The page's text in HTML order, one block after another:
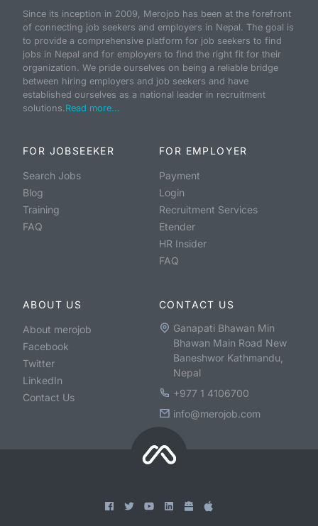
Since its inception in 2009, Merojob has been at the forefront
of connecting job seekers and employers in Nepal. The goal is
to provide a comprehensive platform for job seekers to find
jobs in Nepal and for employers to find the right fit for their
organization. We pride ourselves on being a reliable bridge
between hiring employers and job seekers and have
established ourselves as a national leader in recruitment
solutions.Read more...
FOR JOBSEEKER
Search Jobs
Blog
Training
FAQ
FOR EMPLOYER
Payment
Login
Recruitment Services
Etender
HR Insider
FAQ
ABOUT US
About merojob
Facebook
Twitter
LinkedIn
Contact Us
CONTACT US
Ganapati Bhawan Min
Bhawan Main Road New
Baneshwor Kathmandu,
Nepal
+977 1 4106700
info@merojob.com